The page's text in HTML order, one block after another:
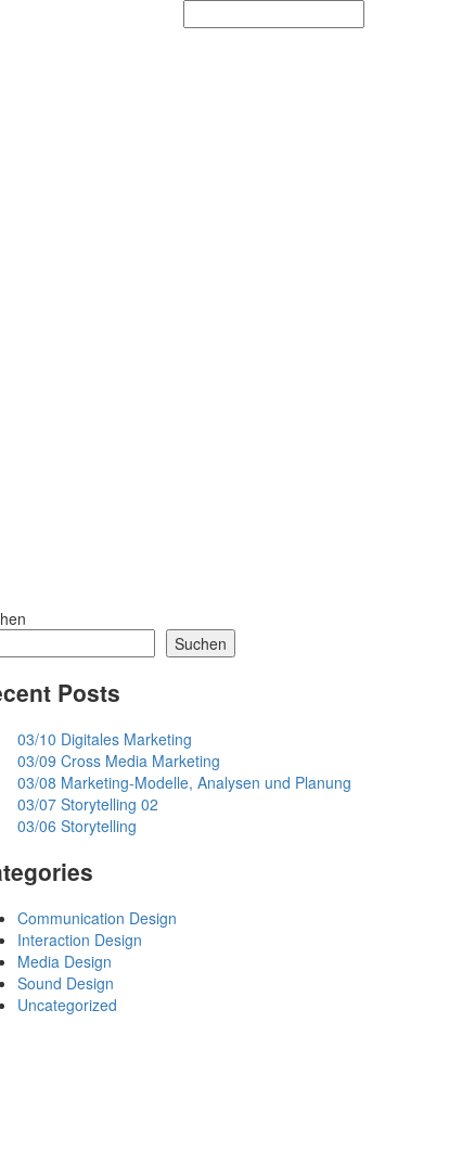
Suchen
Posts
03/10 Digitales Marketing
03/09 Cross Media Marketing
03/08 Marketing-Modelle, Analysen und Planung
03/07 Storytelling 02
03/06 Storytelling
Communication Design
Interaction Design
Media Design
Sound Design
Uncategorized